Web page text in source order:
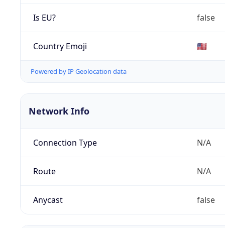
Is EU? false
Country Emoji 🇺🇸
Powered by IP Geolocation data
Network Info
Connection Type N/A
Route N/A
Anycast false